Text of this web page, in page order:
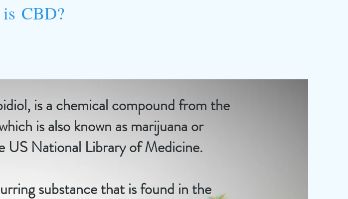
CBD?
is a chemical compound from the
is also known as marijuana or
US National Library of Medicine.
substance that is found in the